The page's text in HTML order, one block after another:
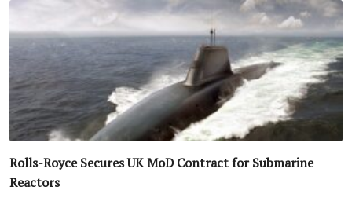
Rolls-Royce Secures UK MoD Contract for Submarine
Reactors